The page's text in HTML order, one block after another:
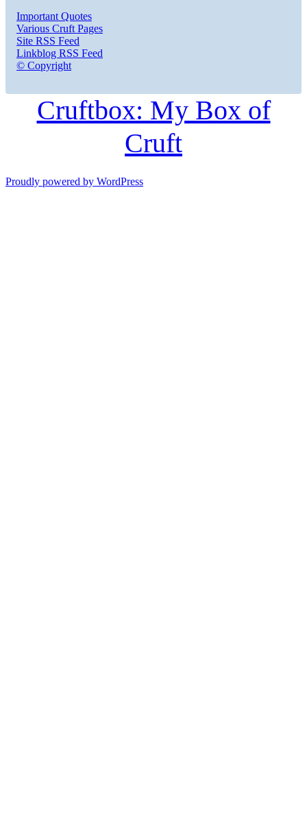
Important Quotes
Various Cruft Pages
Site RSS Feed
Linkblog RSS Feed
© Copyright
Cruftbox: My Box of
Cruft
Proudly powered by WordPress